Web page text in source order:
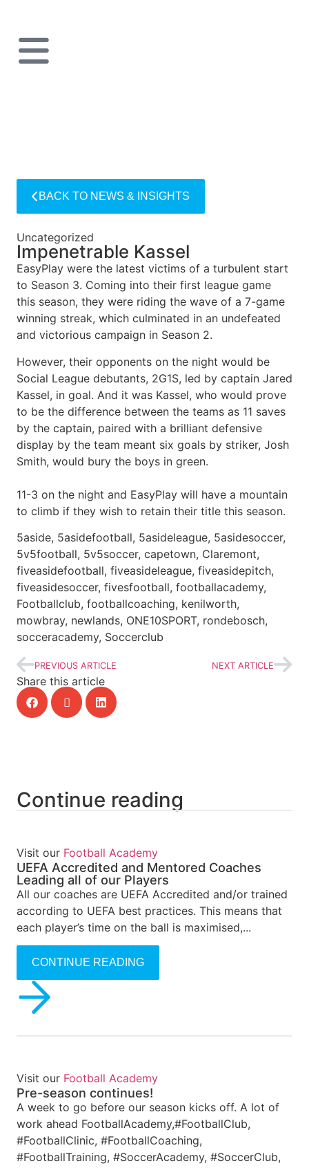
BACK TO NEWS & INSIGHTS
Uncategorized
Impenetrable Kassel
EasyPlay were the latest victims of a turbulent start
to Season 3. Coming into their first league game
this season, they were riding the wave of a 7-game
winning streak, which culminated in an undefeated
and victorious campaign in Season 2.
However, their opponents on the night would be
Social League debutants, 2G1S, led by captain Jared
Kassel, in goal. And it was Kassel, who would prove
to be the difference between the teams as 11 saves
by the captain, paired with a brilliant defensive
display by the team meant six goals by striker, Josh
Smith, would bury the boys in green.
11-3 on the night and EasyPlay will have a mountain
to climb if they wish to retain their title this season.
5aside, 5asidefootball, 5asideleague, 5asidesoccer,
5v5football, 5v5soccer, capetown, Claremont,
fiveasidefootball, fiveasideleague, fiveasidepitch,
fiveasidesoccer, fivesfootball, footballacademy,
Footballclub, footballcoaching, kenilworth,
mowbray, newlands, ONE10SPORT, rondebosch,
socceracademy, Soccerclub
PREVIOUS ARTICLE NEXT ARTICLE
Share this article
Continue reading
Visit our Football Academy
UEFA Accredited and Mentored Coaches
Leading all of our Players
All our coaches are UEFA Accredited and/or trained
according to UEFA best practices. This means that
each player’s time on the ball is maximised,...
CONTINUE READING
Visit our Football Academy
Pre-season continues!
A week to go before our season kicks off. A lot of
work ahead FootballAcademy,#FootballClub,
#FootballClinic, #FootballCoaching,
#FootballTraining, #SoccerAcademy, #SoccerClub,